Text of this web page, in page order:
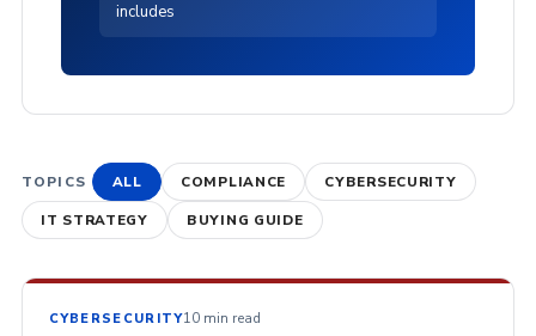
includes
TOPICS ALL COMPLIANCE CYBERSECURITY
IT STRATEGY BUYING GUIDE
CYBERSECURITY10 min read